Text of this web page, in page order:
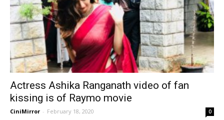
Actress Ashika Ranganath video of fan
kissing is of Raymo movie
CiniMirror - February 18, 2020 0